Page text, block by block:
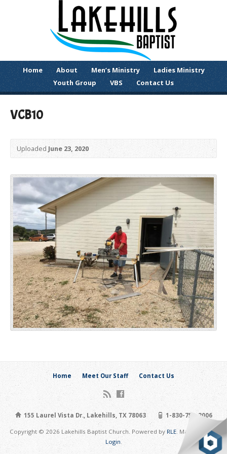
Home About Men’s Ministry
Ladies Ministry
Youth Group
VBS Contact Us
VCB10
UploadedJune 23, 2020
Home Meet Our Staff Contact Us
155 Laurel Vista Dr., Lakehills, TX 78063 1-830-751-2006
Copyright © 2026 Lakehills Baptist Church. Powered byRLE . Maintain Site:
Login